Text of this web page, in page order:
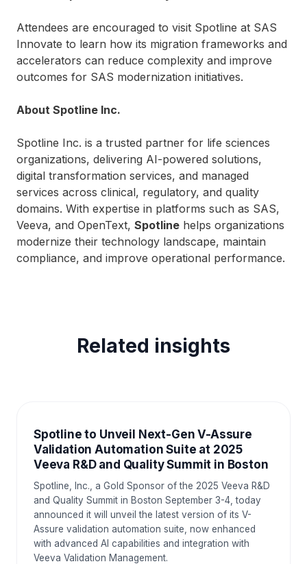
Attendees are encouraged to visit Spotline at SAS
Innovate to learn how its migration frameworks and
accelerators can reduce complexity and improve
outcomes for SAS modernization initiatives.
About Spotline Inc.
Spotline Inc. is a trusted partner for life sciences
organizations, delivering AI-powered solutions,
digital transformation services, and managed
services across clinical, regulatory, and quality
domains. With expertise in platforms such as SAS,
Veeva, and OpenText, Spotline helps organizations
modernize their technology landscape, maintain
compliance, and improve operational performance.
Related insights
Spotline to Unveil Next-Gen V-Assure
Validation Automation Suite at 2025
Veeva R&D and Quality Summit in Boston
Spotline, Inc., a Gold Sponsor of the 2025 Veeva R&D
and Quality Summit in Boston September 3-4, today
announced it will unveil the latest version of its V-
Assure validation automation suite, now enhanced
with advanced AI capabilities and integration with
Veeva Validation Management.